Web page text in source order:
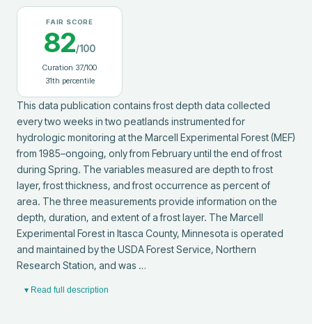
FAIR SCORE
82/100
Curation 37/100
31th percentile
This data publication contains frost depth data collected
every two weeks in two peatlands instrumented for
hydrologic monitoring at the Marcell Experimental Forest (MEF)
from 1985–ongoing, only from February until the end of frost
during Spring. The variables measured are depth to frost
layer, frost thickness, and frost occurrence as percent of
area. The three measurements provide information on the
depth, duration, and extent of a frost layer. The Marcell
Experimental Forest in Itasca County, Minnesota is operated
and maintained by the USDA Forest Service, Northern
Research Station, and was …
▾ Read full description